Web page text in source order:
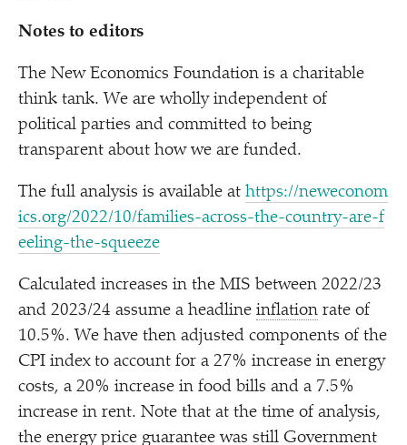
Notes to editors
The New Economics Foundation is a charitable
think tank. We are wholly independent of
political parties and committed to being
transparent about how we are funded.
The full analysis is available at https://​newe​co​nom​
ics​.org/​2​0​2​2​/​1​0​/​f​a​m​i​l​i​e​s​-​a​c​r​o​s​s​-​t​h​e​-​c​o​u​n​t​r​y​-​a​r​e​-​f​
e​e​l​i​n​g​-​t​h​e​-​s​q​ueeze
Calculated increases in the MIS between 2022/​23
and 2023/​24 assume a headline inflation rate of
10.5%. We have then adjusted components of the
CPI index to account for a 27% increase in energy
costs, a 20% increase in food bills and a 7.5%
increase in rent. Note that at the time of analysis,
the energy price guarantee was still Government